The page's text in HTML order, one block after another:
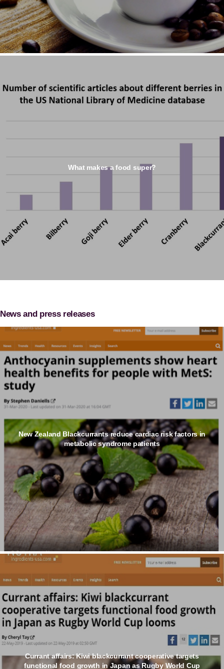
What makes a food super?
News and press releases
New Zealand Blackcurrants reduce cardiac risk factors in
metabolic syndrome patients
Currant affairs: Kiwi blackcurrant cooperative targets
functional food growth in Japan as Rugby World Cup